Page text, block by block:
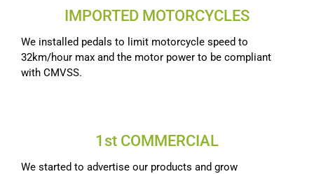
IMPORTED MOTORCYCLES
We installed pedals to limit motorcycle speed to
32km/hour max and the motor power to be compliant
with CMVSS.
1st COMMERCIAL
We started to advertise our products and grow